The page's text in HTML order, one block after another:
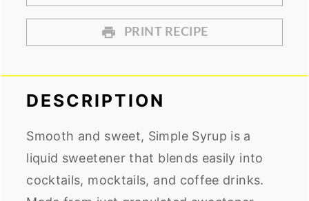
PRINT RECIPE
DESCRIPTION
Smooth and sweet, Simple Syrup is a
liquid sweetener that blends easily into
cocktails, mocktails, and coffee drinks.